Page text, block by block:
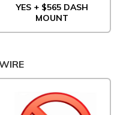
YES + $565 DASH
MOUNT